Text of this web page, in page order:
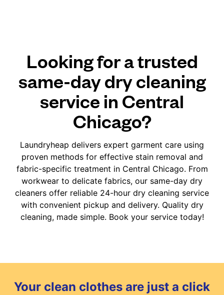
Looking for a trusted
same-day dry cleaning
service in Central
Chicago?
Laundryheap delivers expert garment care using
proven methods for effective stain removal and
fabric-specific treatment in Central Chicago. From
workwear to delicate fabrics, our same-day dry
cleaners offer reliable 24-hour dry cleaning service
with convenient pickup and delivery. Quality dry
cleaning, made simple. Book your service today!
Your clean clothes are just a click